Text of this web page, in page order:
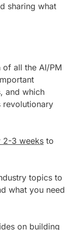
sharing what
all the AI/PM
and which
revolutionary
2-3 weeks to
topics to
what you need
on building